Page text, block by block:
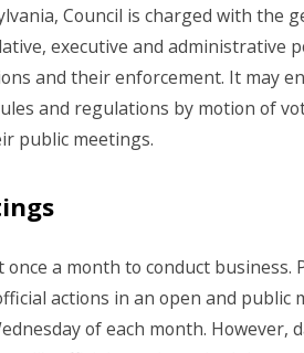
Council is charged with the
executive and administrative
and their enforcement. It may
and regulations by motion of
public meetings.
a month to conduct
actions in an open and public
of each month. However,